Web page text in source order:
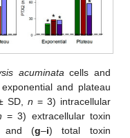
acuminata cells and
and plateau
SD, n = 3) intracellular
= 3) extracellular toxin
and (g–i) total toxin